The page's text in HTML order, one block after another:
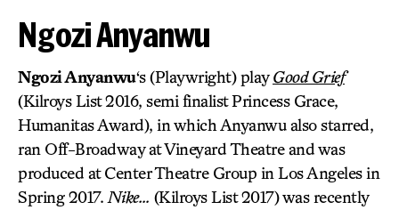
Ngozi Anyanwu
Ngozi Anyanwu‘s (Playwright) playGood Grief
(Kilroys List 2016, semi finalist Princess Grace,
Humanitas Award), in which Anyanwu also starred,
ran Off-Broadway at Vineyard Theatre and was
produced at Center Theatre Group in Los Angeles in
Spring 2017. Nike… (Kilroys List 2017) was recently